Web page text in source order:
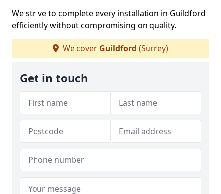
We strive to complete every installation in Guildford
efficiently without compromising on quality.
We cover Guildford (Surrey)
Get in touch